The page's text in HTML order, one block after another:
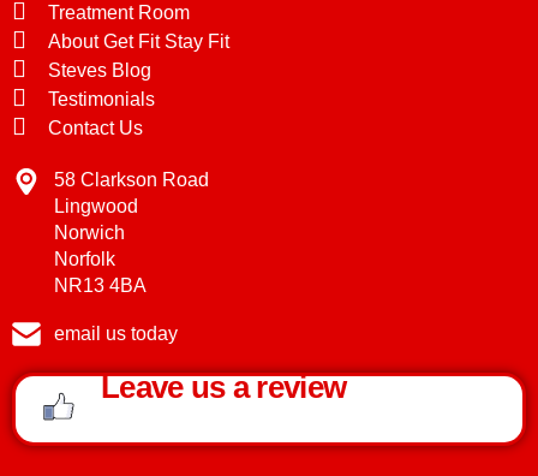
Treatment Room
About Get Fit Stay Fit
Steves Blog
Testimonials
Contact Us
58 Clarkson Road
Lingwood
Norwich
Norfolk
NR13 4BA
email us today
Leave us a review